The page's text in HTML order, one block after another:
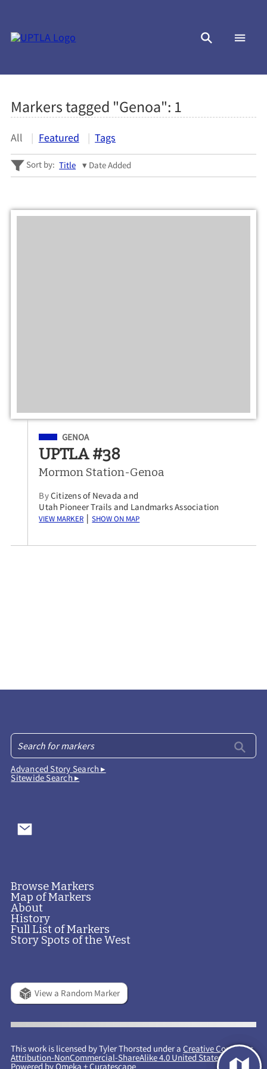
Markers tagged "Genoa": 1
All Featured Tags
Sort by: Title Date Added
Filed Under
GENOA
UPTLA #38
Mormon Station-Genoa
ByCitizens of Nevada and
Utah Pioneer Trails and Landmarks Association
View Marker | Show on Map
Advanced Story Search ▸
Sitewide Search ▸
Browse Markers
Map of Markers
About
History
Full List of Markers
Story Spots of the West
View a Random Marker
This work is licensed by Tyler Thorsted under aCreative Commons
Attribution-NonCommercial-ShareAlike 4.0 United States License
Powered byOmeka +Curatescape